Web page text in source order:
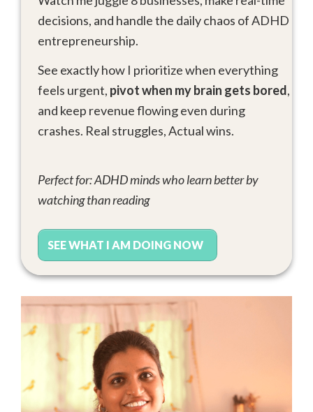
decisions, and handle the daily chaos of ADHD
entrepreneurship.
See exactly how I prioritize when everything
feels urgent, pivot when my brain gets bored,
and keep revenue flowing even during
crashes. Real struggles, Actual wins.
Perfect for: ADHD minds who learn better by
watching than reading
SEE WHAT I AM DOING NOW